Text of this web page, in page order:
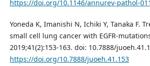
https://doi.org/10.1146/annurev-pathol-
Yoneda K, Imanishi N, Ichiki Y, Tanaka F.
small cell lung cancer with EGFR-
2019;41(2):153-163. doi: 10.7888/
https://doi.org/10.7888/juoeh.41.153